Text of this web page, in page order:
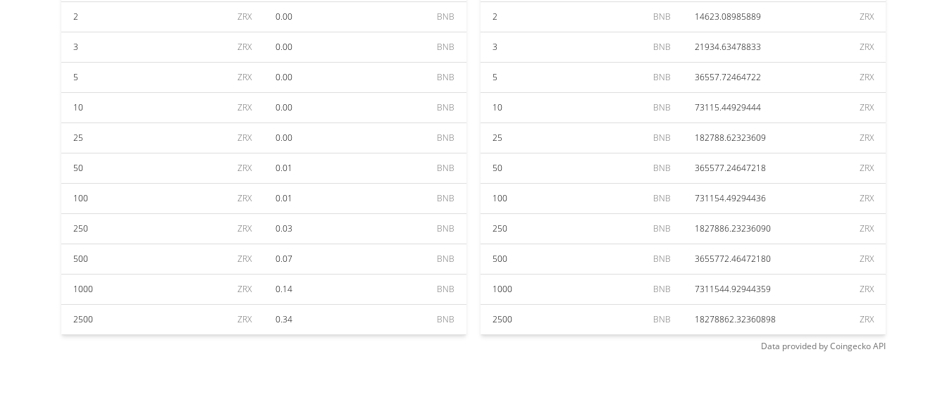
2 ZRX 0.00 BNB
3 ZRX 0.00 BNB
5 ZRX 0.00 BNB
10 ZRX 0.00 BNB
25 ZRX 0.00 BNB
50 ZRX 0.01 BNB
100 ZRX 0.01 BNB
250 ZRX 0.03 BNB
500 ZRX 0.07 BNB
1000 ZRX 0.14 BNB
2500 ZRX 0.34 BNB
2 BNB 14623.08985889 ZRX
3 BNB 21934.63478833 ZRX
5 BNB 36557.72464722 ZRX
10 BNB 73115.44929444 ZRX
25 BNB 182788.62323609 ZRX
50 BNB 365577.24647218 ZRX
100 BNB 731154.49294436 ZRX
250 BNB 1827886.23236090 ZRX
500 BNB 3655772.46472180 ZRX
1000 BNB 7311544.92944359 ZRX
2500 BNB 18278862.32360898 ZRX
Data provided byCoingeckoAPI